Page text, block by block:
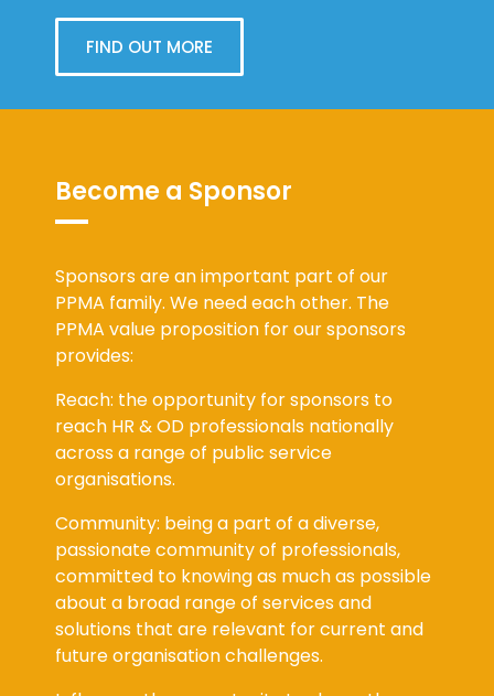
FIND OUT MORE
Become a Sponsor
Sponsors are an important part of our
PPMA family. We need each other. The
PPMA value proposition for our sponsors
provides:
Reach: the opportunity for sponsors to
reach HR & OD professionals nationally
across a range of public service
organisations.
Community: being a part of a diverse,
passionate community of professionals,
committed to knowing as much as possible
about a broad range of services and
solutions that are relevant for current and
future organisation challenges.